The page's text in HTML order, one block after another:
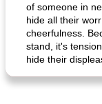
of someone in
hide all their
cheerfulness.
stand, it's
hide their